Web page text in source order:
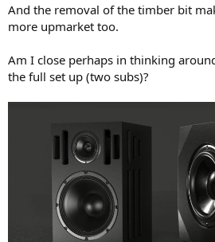
And the removal of the timber bit
more upmarket too.
Am I close perhaps in thinking
the full set up (two subs)?